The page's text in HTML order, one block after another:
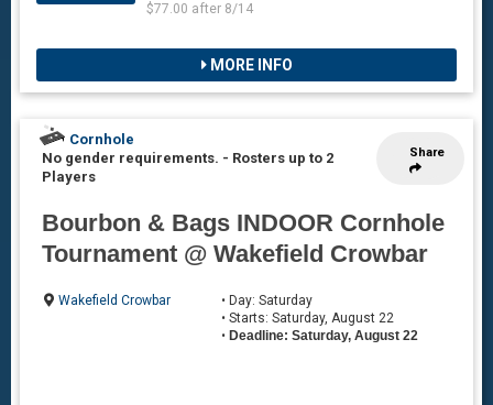
$77.00 after 8/14
MORE INFO
Share
Cornhole
No gender requirements. - Rosters up to 2
Players
Bourbon & Bags INDOOR Cornhole
Tournament @ Wakefield Crowbar
Wakefield Crowbar
• Day: Saturday
• Starts: Saturday, August 22
• Deadline: Saturday, August 22